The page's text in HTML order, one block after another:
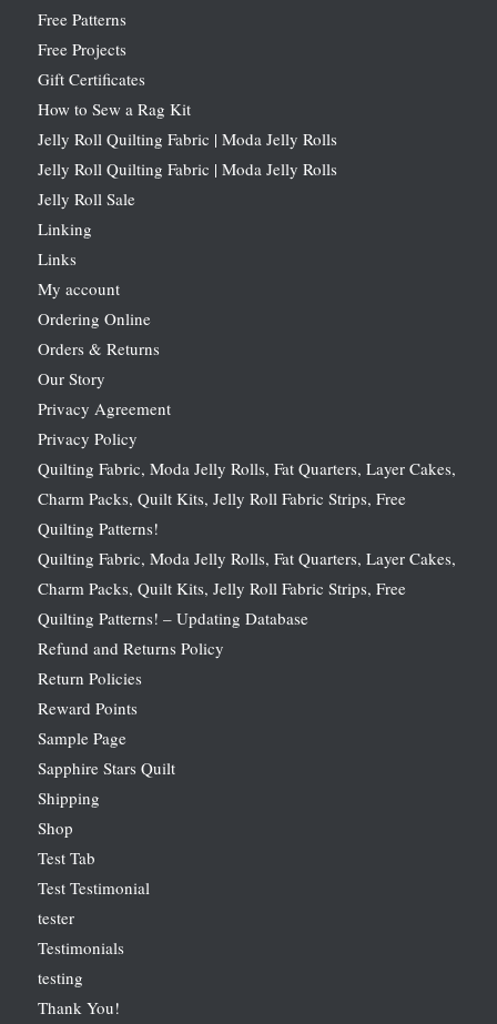
Free Patterns
Free Projects
Gift Certificates
How to Sew a Rag Kit
Jelly Roll Quilting Fabric | Moda Jelly Rolls
Jelly Roll Quilting Fabric | Moda Jelly Rolls
Jelly Roll Sale
Linking
Links
My account
Ordering Online
Orders & Returns
Our Story
Privacy Agreement
Privacy Policy
Quilting Fabric, Moda Jelly Rolls, Fat Quarters, Layer Cakes,
Charm Packs, Quilt Kits, Jelly Roll Fabric Strips, Free
Quilting Patterns!
Quilting Fabric, Moda Jelly Rolls, Fat Quarters, Layer Cakes,
Charm Packs, Quilt Kits, Jelly Roll Fabric Strips, Free
Quilting Patterns! – Updating Database
Refund and Returns Policy
Return Policies
Reward Points
Sample Page
Sapphire Stars Quilt
Shipping
Shop
Test Tab
Test Testimonial
tester
Testimonials
testing
Thank You!